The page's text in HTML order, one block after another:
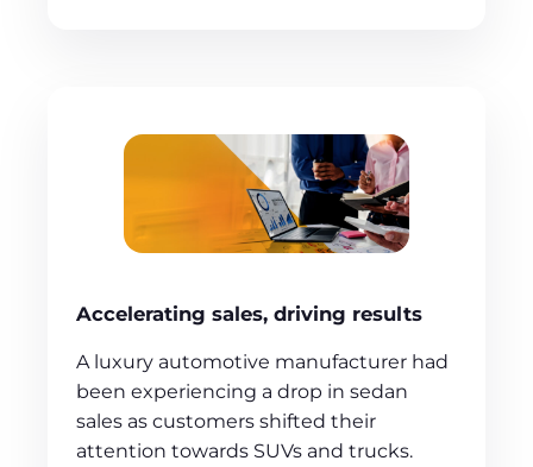
Accelerating sales, driving results
A luxury automotive manufacturer had
been experiencing a drop in sedan
sales as customers shifted their
attention towards SUVs and trucks.